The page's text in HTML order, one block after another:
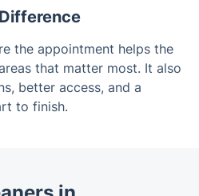
the appointment helps the
that matter most. It also
better access, and a
to finish.